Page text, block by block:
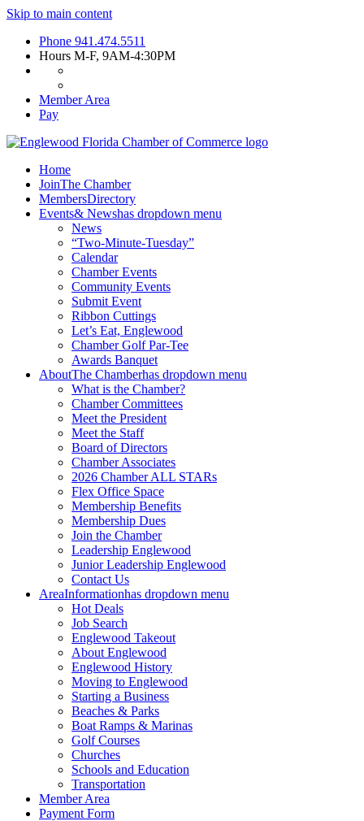
Skip to main content
Phone 941.474.5511
Hours M-F, 9AM-4:30PM
Member Area
Pay
Home
JoinThe Chamber
MembersDirectory
Events& Newshas dropdown menu
News
“Two-Minute-Tuesday”
Calendar
Chamber Events
Community Events
Submit Event
Ribbon Cuttings
Let’s Eat, Englewood
Chamber Golf Par-Tee
Awards Banquet
AboutThe Chamberhas dropdown menu
What is the Chamber?
Chamber Committees
Meet the President
Meet the Staff
Board of Directors
Chamber Associates
2026 Chamber ALL STARs
Flex Office Space
Membership Benefits
Membership Dues
Join the Chamber
Leadership Englewood
Junior Leadership Englewood
Contact Us
AreaInformationhas dropdown menu
Hot Deals
Job Search
Englewood Takeout
About Englewood
Englewood History
Moving to Englewood
Starting a Business
Beaches & Parks
Boat Ramps & Marinas
Golf Courses
Churches
Schools and Education
Transportation
Member Area
Payment Form